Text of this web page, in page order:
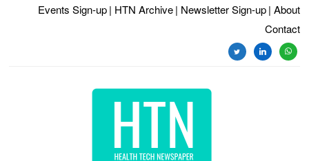
Events Sign-up | HTN Archive | Newsletter Sign-up | About
Contact
twitterlinkedin